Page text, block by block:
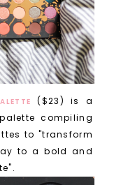
($23) is a
compiling
to "transform
to a bold and